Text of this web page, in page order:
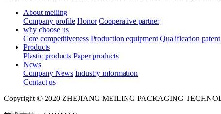
About meiling
Company profile Honor Cooperative partner
why choose us
Core competitiveness Production equipment Qualification patent
Products
Plastic products Paper products
News
Company News Industry information
Contact us
Copyright © 2020 ZHEJIANG MEILING PACKAGING